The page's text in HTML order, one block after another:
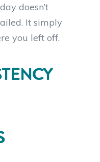
doesn’t
It simply
you left off.